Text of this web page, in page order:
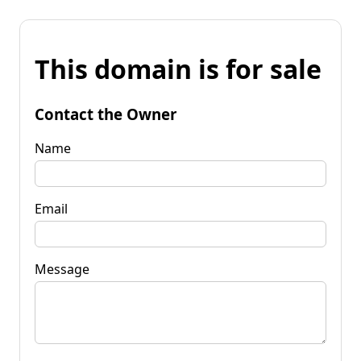
This domain is for sale
Contact the Owner
Name
Email
Message